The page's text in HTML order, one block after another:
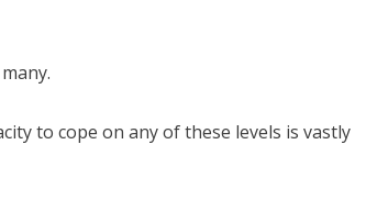
to cope on any of these levels is vastly